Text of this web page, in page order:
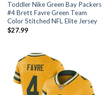
Toddler Nike Green Bay Packers
#4 Brett Favre Green Team
Color Stitched NFL Elite Jersey
$27.99